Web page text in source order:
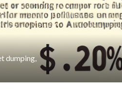
dumping,